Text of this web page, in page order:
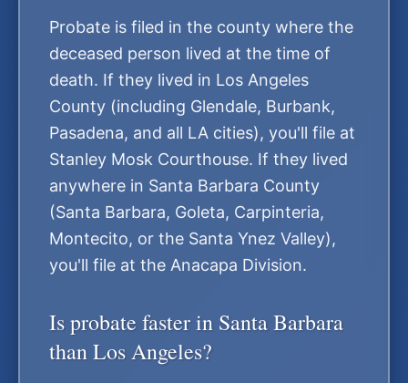
Probate is filed in the county where the
deceased person lived at the time of
death. If they lived in Los Angeles
County (including Glendale, Burbank,
Pasadena, and all LA cities), you'll file at
Stanley Mosk Courthouse. If they lived
anywhere in Santa Barbara County
(Santa Barbara, Goleta, Carpinteria,
Montecito, or the Santa Ynez Valley),
you'll file at the Anacapa Division.
Is probate faster in Santa Barbara
than Los Angeles?